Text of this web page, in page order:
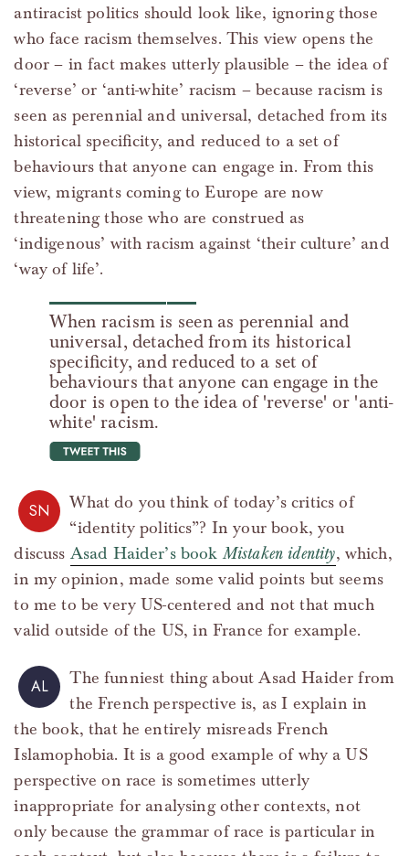
antiracist politics should look like, ignoring those
who face racism themselves. This view opens the
door – in fact makes utterly plausible – the idea of
‘reverse’ or ‘anti-white’ racism – because racism is
seen as perennial and universal, detached from its
historical specificity, and reduced to a set of
behaviours that anyone can engage in. From this
view, migrants coming to Europe are now
threatening those who are construed as
‘indigenous’ with racism against ‘their culture’ and
‘way of life’.
When racism is seen as perennial and
universal, detached from its historical
specificity, and reduced to a set of
behaviours that anyone can engage in the
door is open to the idea of 'reverse' or 'anti-
white' racism.
tweet this
SN
What do you think of today’s critics of
“identity politics”? In your book, you
discuss Asad Haider’s bookMistaken identity, which,
in my opinion, made some valid points but seems
to me to be very US-centered and not that much
valid outside of the US, in France for example.
AL
The funniest thing about Asad Haider from
the French perspective is, as I explain in
the book, that he entirely misreads French
Islamophobia. It is a good example of why a US
perspective on race is sometimes utterly
inappropriate for analysing other contexts, not
only because the grammar of race is particular in